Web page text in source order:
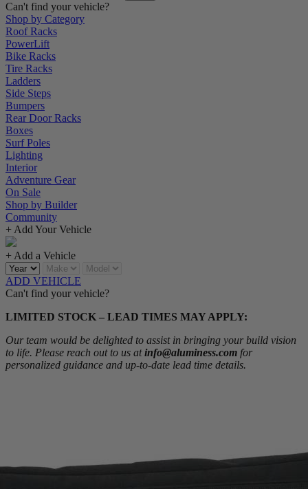
Can't find your vehicle?
Shop by Category
Roof Racks
PowerLift
Bike Racks
Tire Racks
Ladders
Side Steps
Bumpers
Rear Door Racks
Boxes
Surf Poles
Lighting
Interior
Adventure Gear
On Sale
Shop by Builder
Community
+ Add Your Vehicle
+ Add a Vehicle
ADD VEHICLE
Can't find your vehicle?
LIMITED STOCK – LEAD TIMES MAY APPLY:
Our team would be delighted to assist in bringing your build vision
to life. Please reach out to us atinfo@aluminess.com for
personalized guidance and up-to-date lead time details.